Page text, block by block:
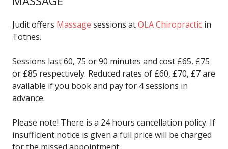
Judit offers Massage sessions atOLA Chiropractic in
Totnes.
Sessions last 60, 75 or 90 minutes and cost £65, £75
or £85 respectively. Reduced rates of £60, £70, £7 are
available if you book and pay for 4 sessions in
advance.
Please note! There is a 24 hours cancellation policy. If
insufficient notice is given a full price will be charged